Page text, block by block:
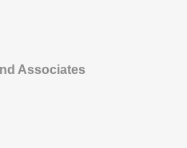
Associates